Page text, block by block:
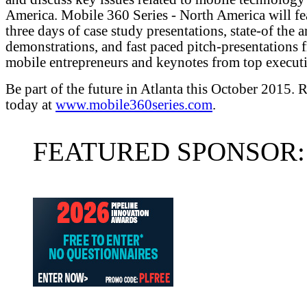
America. Mobile 360 Series - North America will
three days of case study presentations, state-of the
demonstrations, and fast paced pitch-presentations
mobile entrepreneurs and keynotes from top
Be part of the future in Atlanta this October 2015.
today at www.mobile360series.com.
FEATURED SPONSOR: